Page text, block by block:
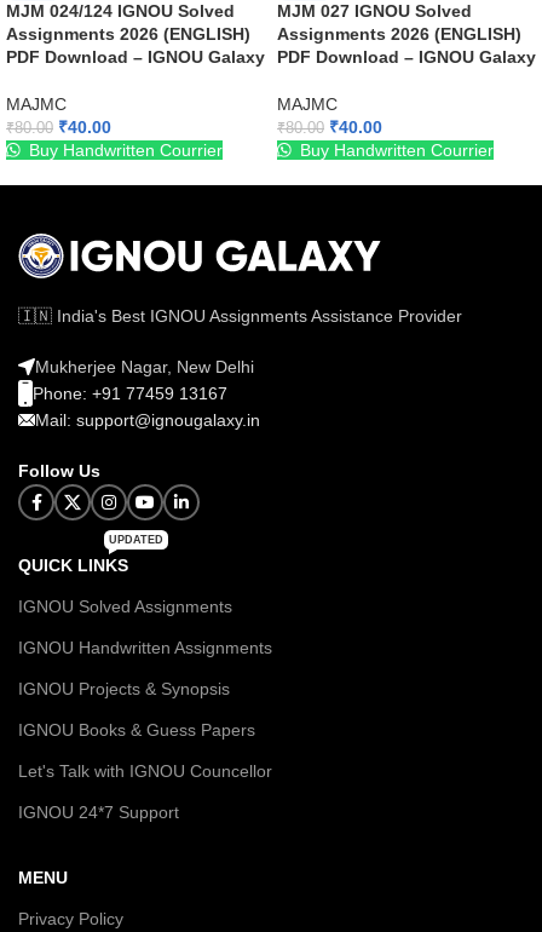
MJM 024/124 IGNOU Solved
Assignments 2026 (ENGLISH)
PDF Download – IGNOU Galaxy
MAJMC
₹80.00 ₹40.00
Buy Handwritten Courrier
MJM 027 IGNOU Solved
Assignments 2026 (ENGLISH)
PDF Download – IGNOU Galaxy
MAJMC
₹80.00 ₹40.00
Buy Handwritten Courrier
🇮🇳 India's Best IGNOU Assignments Assistance Provider
Mukherjee Nagar, New Delhi
Phone: +91 77459 13167
Mail: support@ignougalaxy.in
Follow Us
QUICK LINKS
UPDATED
IGNOU Solved Assignments
IGNOU Handwritten Assignments
IGNOU Projects & Synopsis
IGNOU Books & Guess Papers
Let's Talk with IGNOU Councellor
IGNOU 24*7 Support
MENU
Privacy Policy